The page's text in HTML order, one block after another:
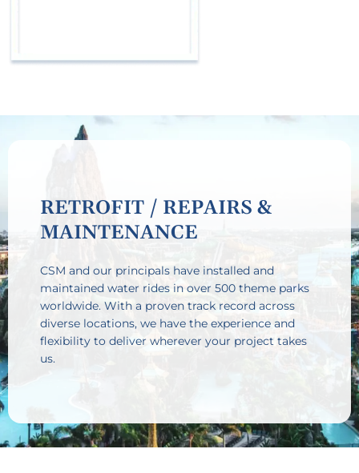
RETROFIT / REPAIRS &
MAINTENANCE
CSM and our principals have installed and
maintained water rides in over 500 theme parks
worldwide. With a proven track record across
diverse locations, we have the experience and
flexibility to deliver wherever your project takes
us.